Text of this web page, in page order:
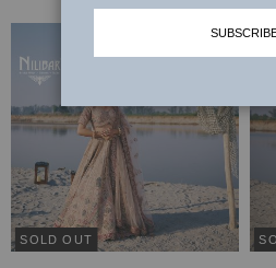
SOLD OUT
LAARHI & HER LEERHE
JOGAN ~ WEDDING EDIT 2024-
TYOHAR WITH NILIBAR
कला ~ ART
KARIGARI
PALAZZO SUITS
SUMMER SETS
JACKETS